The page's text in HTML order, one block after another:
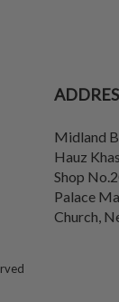
Midland
Hauz Khas
Shop
Palace
Church,